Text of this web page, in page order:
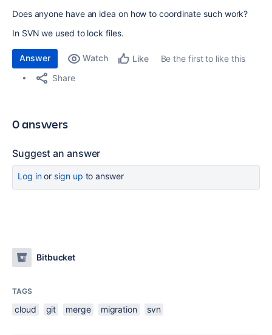
Does anyone have an idea on how to coordinate such work?
In SVN we used to lock files.
Answer Watch Like
Be the first to like this
Share
0 answers
Suggest an answer
Log inor sign up to answer
Bitbucket
TAGS
cloud git merge migration svn